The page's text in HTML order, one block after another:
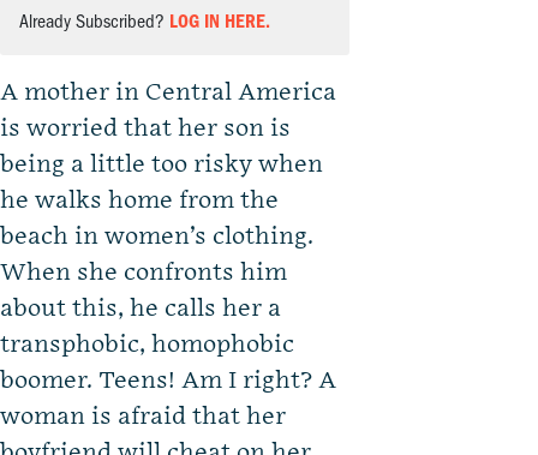
Already Subscribed? LOG IN HERE.
A mother in Central America
is worried that her son is
being a little too risky when
he walks home from the
beach in women’s clothing.
When she confronts him
about this, he calls her a
transphobic, homophobic
boomer. Teens! Am I right? A
woman is afraid that her